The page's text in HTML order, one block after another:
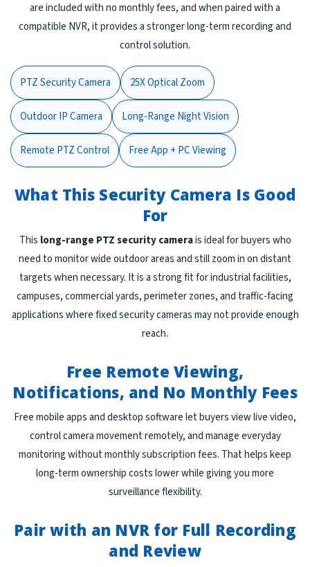
are included with no monthly fees, and when paired with a
compatible NVR, it provides a stronger long-term recording and
control solution.
PTZ Security Camera 25X Optical Zoom
Outdoor IP Camera Long-Range Night Vision
Remote PTZ Control Free App + PC Viewing
What This Security Camera Is Good
For
This long-range PTZ security camerais ideal for buyers who
need to monitor wide outdoor areas and still zoom in on distant
targets when necessary. It is a strong fit for industrial facilities,
campuses, commercial yards, perimeter zones, and traffic-facing
applications where fixed security cameras may not provide enough
reach.
Free Remote Viewing,
Notifications, and No Monthly Fees
Free mobile apps and desktop software let buyers view live video,
control camera movement remotely, and manage everyday
monitoring without monthly subscription fees. That helps keep
long-term ownership costs lower while giving you more
surveillance flexibility.
Pair with an NVR for Full Recording
and Review